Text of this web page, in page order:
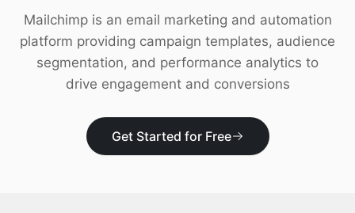
Mailchimp is an email marketing and automation
platform providing campaign templates, audience
segmentation, and performance analytics to
drive engagement and conversions
Get Started for Free